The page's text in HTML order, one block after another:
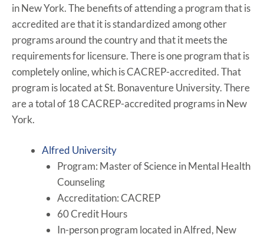
in New York. The benefits of attending a program that is
accredited are that it is standardized among other
programs around the country and that it meets the
requirements for licensure. There is one program that is
completely online, which is CACREP-accredited. That
program is located at St. Bonaventure University. There
are a total of 18 CACREP-accredited programs in New
York.
Alfred University
Program: Master of Science in Mental Health
Counseling
Accreditation: CACREP
60 Credit Hours
In-person program located in Alfred, New